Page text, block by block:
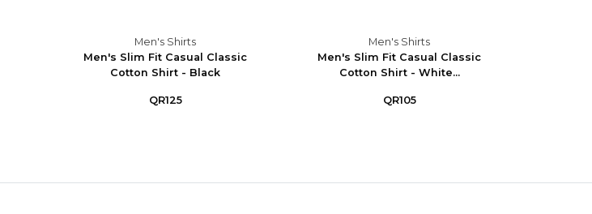
Men's Shirts
Men's Slim Fit Casual Classic
Cotton Shirt - Black
QR125
Men's Shirts
Men's Slim Fit Casual Classic
Cotton Shirt - White...
QR105